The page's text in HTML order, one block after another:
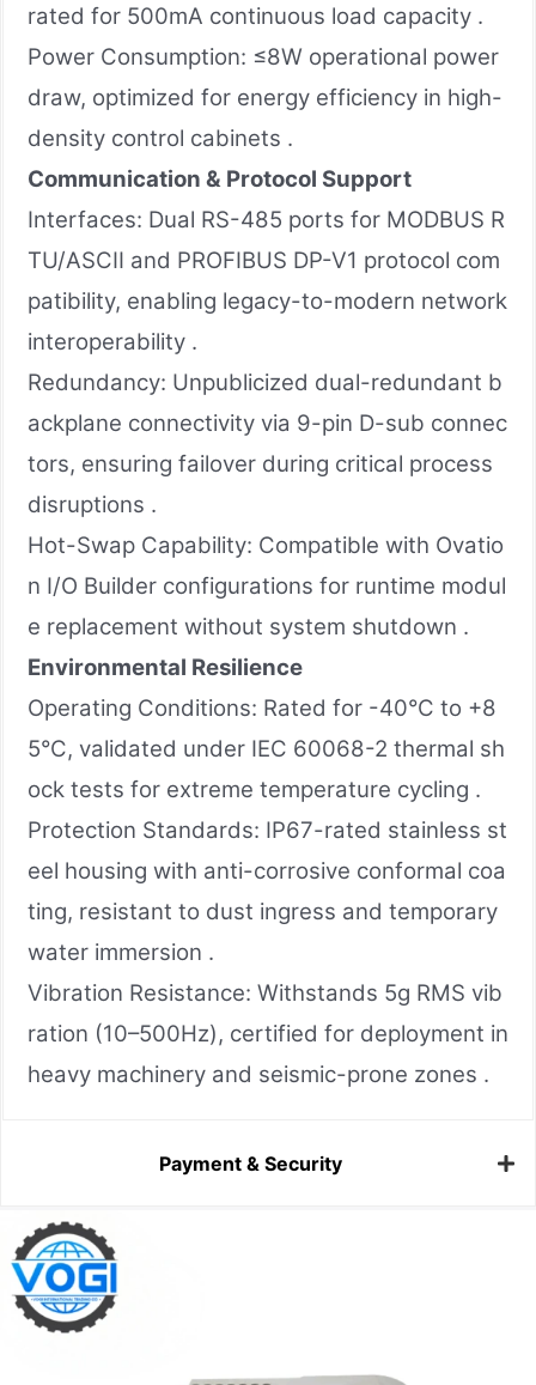
rated for 500mA continuous load capacity .
Power Consumption: ≤8W operational power
draw, optimized for energy efficiency in high-
density control cabinets .
Communication & Protocol Support
Interfaces: Dual RS-485 ports for MODBUS R
TU/ASCII and PROFIBUS DP-V1 protocol com
patibility, enabling legacy-to-modern network
interoperability .
Redundancy: Unpublicized dual-redundant b
ackplane connectivity via 9-pin D-sub connec
tors, ensuring failover during critical process
disruptions .
Hot-Swap Capability: Compatible with Ovatio
n I/O Builder configurations for runtime modul
e replacement without system shutdown .
Environmental Resilience
Operating Conditions: Rated for -40°C to +8
5°C, validated under IEC 60068-2 thermal sh
ock tests for extreme temperature cycling .
Protection Standards: IP67-rated stainless st
eel housing with anti-corrosive conformal coa
ting, resistant to dust ingress and temporary
water immersion .
Vibration Resistance: Withstands 5g RMS vib
ration (10–500Hz), certified for deployment in
heavy machinery and seismic-prone zones .
Payment & Security